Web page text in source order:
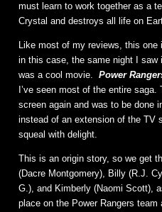
must learn to work together as a
Crystal and destroys all life on
Like most of my reviews, this
in this case, the same night I
was a cool movie. Power
I’ve seen most of the entire
screen again and was to be done
instead of an extension of the TV
squeal with delight.
This is an origin story, so we get
(Dacre Montgomery), Billy (R.J.
G.), and Kimberly (Naomi Scott),
place on the Power Rangers team